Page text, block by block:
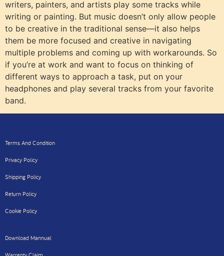
writers, painters, and artists play some tracks while
writing or painting. But music doesn’t only allow people
to be creative in the traditional sense—it also helps
them be more focused and creative in navigating
multiple problems and coming up with workarounds. So
if you’re at work and want to focus on thinking of
different ways to approach a task, put on your
headphones and play several tracks from your favorite
band.
Terms And Condition
Privacy Policy
Shipping Policy
Return Policy
Cookie Policy
Download Mannual